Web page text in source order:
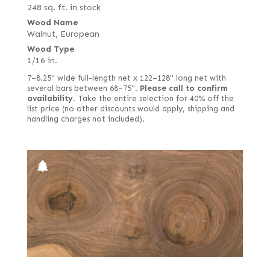
248 sq. ft. in stock
Wood Name
Walnut, European
Wood Type
1/16 in.
7–8.25" wide full-length net x 122–128" long net with
several bars between 68–75". Please call to confirm
availability. Take the entire selection for 40% off the
list price (no other discounts would apply, shipping and
handling charges not included).